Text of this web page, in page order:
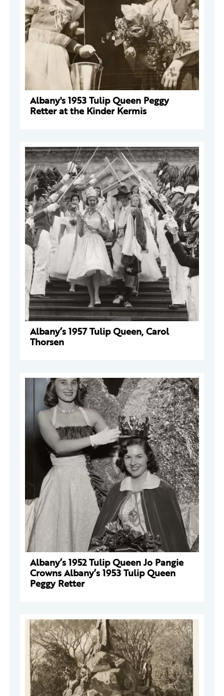
Albany's 1953 Tulip Queen Peggy
Retter at the Kinder Kermis
Albany’s 1957 Tulip Queen, Carol
Thorsen
Albany’s 1952 Tulip Queen Jo Pangie
Crowns Albany’s 1953 Tulip Queen
Peggy Retter